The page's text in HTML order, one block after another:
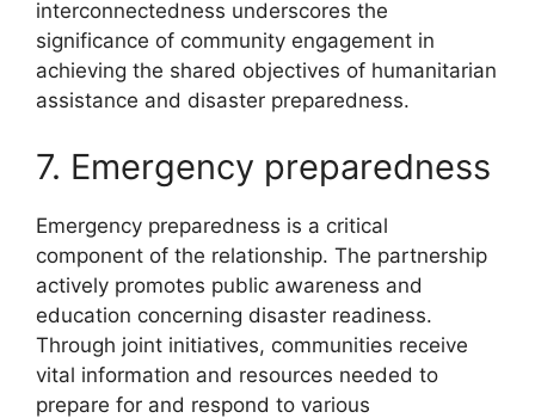
interconnectedness underscores the
significance of community engagement in
achieving the shared objectives of humanitarian
assistance and disaster preparedness.
7. Emergency preparedness
Emergency preparedness is a critical
component of the relationship. The partnership
actively promotes public awareness and
education concerning disaster readiness.
Through joint initiatives, communities receive
vital information and resources needed to
prepare for and respond to various